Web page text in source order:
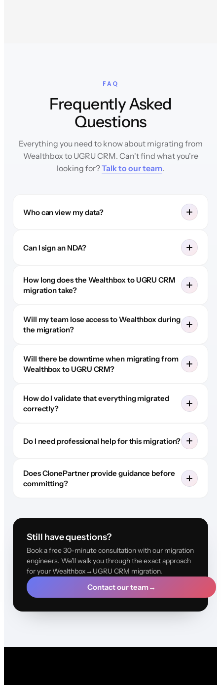
FAQ
Frequently Asked
Questions
Everything you need to know about migrating from
Wealthbox to UGRU CRM. Can't find what you're
looking for?Talk to our team.
Who can view my data?
Can I sign an NDA?
How long does the Wealthbox to UGRU CRM
migration take?
Will my team lose access to Wealthbox during
the migration?
Will there be downtime when migrating from
Wealthbox to UGRU CRM?
How do I validate that everything migrated
correctly?
Do I need professional help for this migration?
Does ClonePartner provide guidance before
committing?
Still have questions?
Book a free 30-minute consultation with our migration
engineers. We'll walk you through the exact approach
for your Wealthbox→UGRU CRM migration.
Contact our team→